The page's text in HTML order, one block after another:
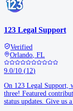
123 Legal Support
Verified
Orlando, FL
9.0/10 (12)
On 123 Legal Support,
three! Featured
status updates. Give us